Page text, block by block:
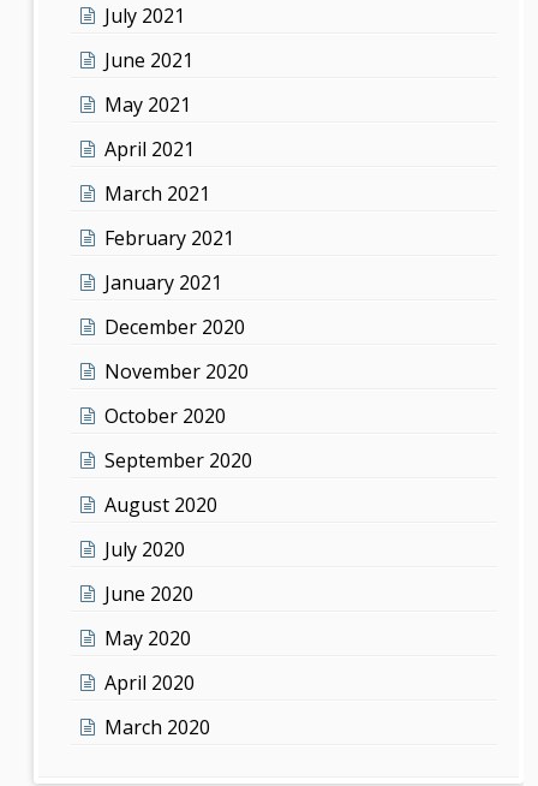
July 2021
June 2021
May 2021
April 2021
March 2021
February 2021
January 2021
December 2020
November 2020
October 2020
September 2020
August 2020
July 2020
June 2020
May 2020
April 2020
March 2020